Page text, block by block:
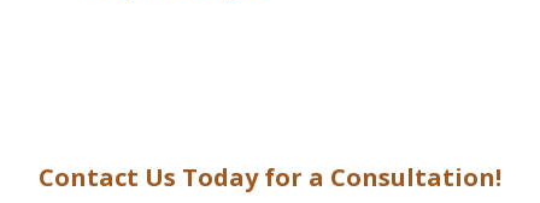
Contact Us Today for a Consultation!